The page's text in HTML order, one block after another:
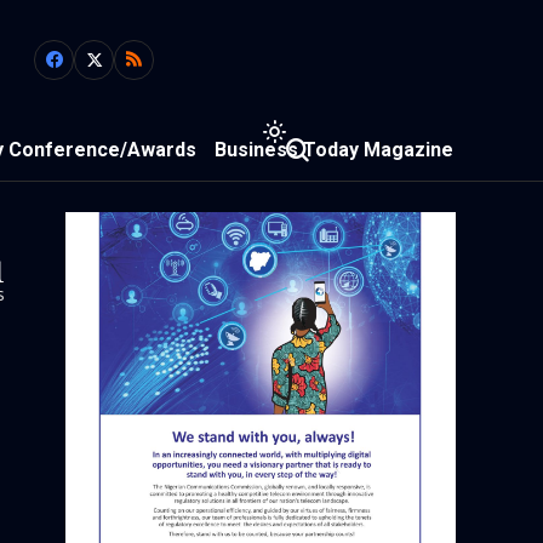
Conference/Awards Business Today Magazine